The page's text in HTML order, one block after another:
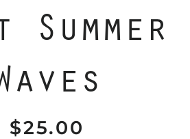
Regular
Sale
$25.00